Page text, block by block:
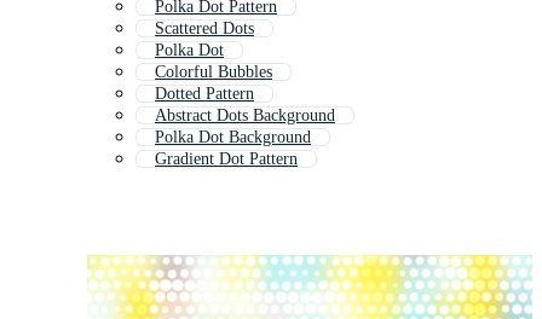
Polka Dot Pattern
Scattered Dots
Polka Dot
Colorful Bubbles
Dotted Pattern
Abstract Dots Background
Polka Dot Background
Gradient Dot Pattern